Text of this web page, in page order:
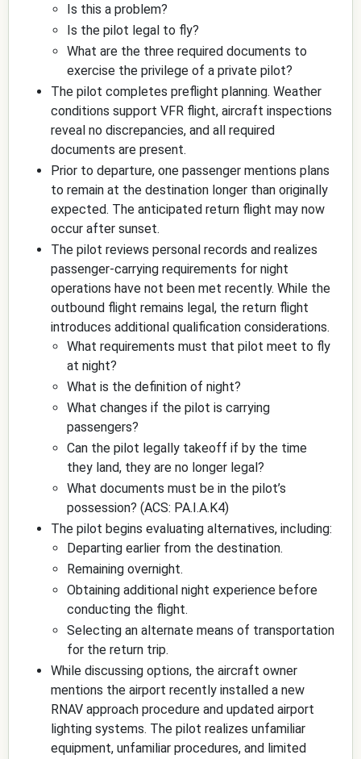
Is this a problem?
Is the pilot legal to fly?
What are the three required documents to
exercise the privilege of a private pilot?
The pilot completes preflight planning. Weather
conditions support VFR flight, aircraft inspections
reveal no discrepancies, and all required
documents are present.
Prior to departure, one passenger mentions plans
to remain at the destination longer than originally
expected. The anticipated return flight may now
occur after sunset.
The pilot reviews personal records and realizes
passenger-carrying requirements for night
operations have not been met recently. While the
outbound flight remains legal, the return flight
introduces additional qualification considerations.
What requirements must that pilot meet to fly
at night?
What is the definition of night?
What changes if the pilot is carrying
passengers?
Can the pilot legally takeoff if by the time
they land, they are no longer legal?
What documents must be in the pilot’s
possession? (ACS: PA.I.A.K4)
The pilot begins evaluating alternatives, including:
Departing earlier from the destination.
Remaining overnight.
Obtaining additional night experience before
conducting the flight.
Selecting an alternate means of transportation
for the return trip.
While discussing options, the aircraft owner
mentions the airport recently installed a new
RNAV approach procedure and updated airport
lighting systems. The pilot realizes unfamiliar
equipment, unfamiliar procedures, and limited